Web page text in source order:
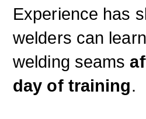
Experience has
welders can
welding seams
day of training.